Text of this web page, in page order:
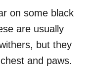
on some black
are usually
but they
and paws.